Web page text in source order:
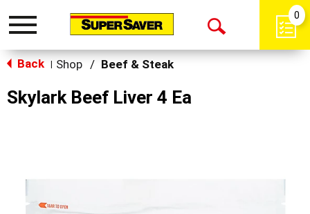
Toggle
Open
0
Back Shop / Beef & Steak
Skylark Beef Liver 4 Ea